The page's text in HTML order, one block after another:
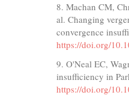
8. Machan CM,
al. Changing
convergence
https://doi.org/
9. O'Neal EC,
insufficiency in
https://doi.org/